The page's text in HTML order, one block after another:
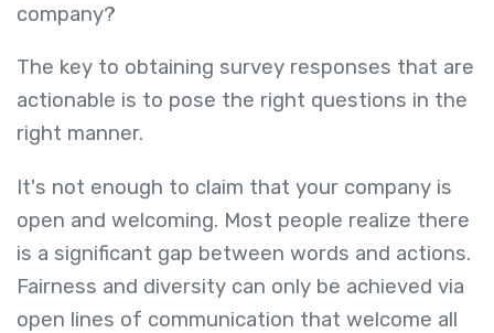
company?
The key to obtaining survey responses that are
actionable is to pose the right questions in the
right manner.
It's not enough to claim that your company is
open and welcoming. Most people realize there
is a significant gap between words and actions.
Fairness and diversity can only be achieved via
open lines of communication that welcome all